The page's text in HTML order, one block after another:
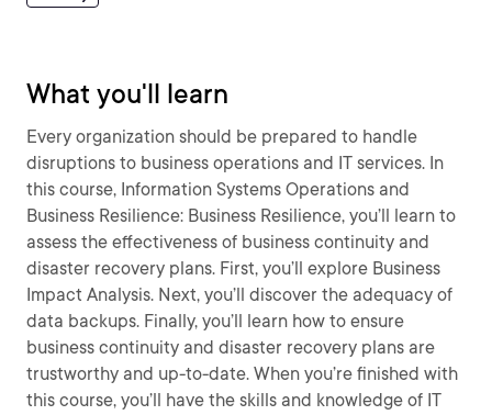
What you'll learn
Every organization should be prepared to handle
disruptions to business operations and IT services. In
this course, Information Systems Operations and
Business Resilience: Business Resilience, you’ll learn to
assess the effectiveness of business continuity and
disaster recovery plans. First, you’ll explore Business
Impact Analysis. Next, you’ll discover the adequacy of
data backups. Finally, you’ll learn how to ensure
business continuity and disaster recovery plans are
trustworthy and up-to-date. When you’re finished with
this course, you’ll have the skills and knowledge of IT